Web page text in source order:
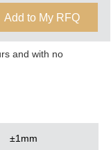
Add to My RFQ
and with no
±1mm